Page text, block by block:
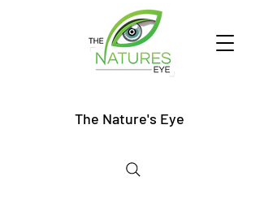
The Nature's Eye